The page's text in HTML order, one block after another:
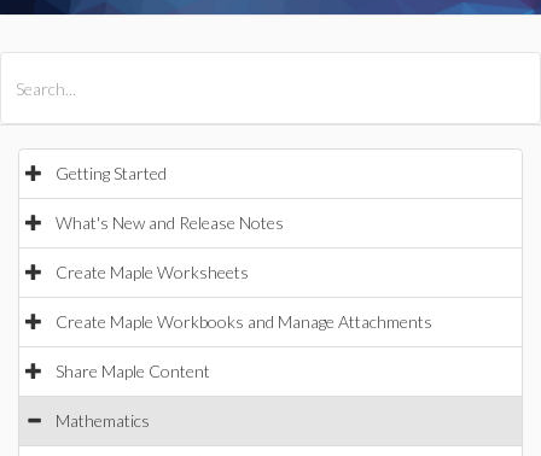
Getting Started
What's New and Release Notes
Create Maple Worksheets
Create Maple Workbooks and Manage Attachments
Share Maple Content
Mathematics